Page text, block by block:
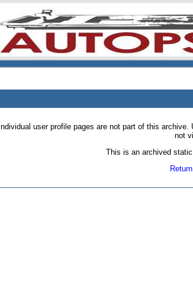
Individual user profile pages are not part of this
not
This is an archived